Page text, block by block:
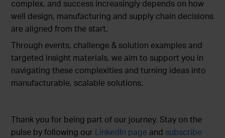
complex, and success increasingly depends on how
well design, manufacturing and supply chain decisions
are aligned from the start.
Through events, challenge & solution examples and
targeted insight materials, we aim to support you in
navigating these complexities and turning ideas into
manufacturable, scalable solutions.
Thank you for being part of our journey. Stay on the
pulse by following our LinkedIn page and subscribe